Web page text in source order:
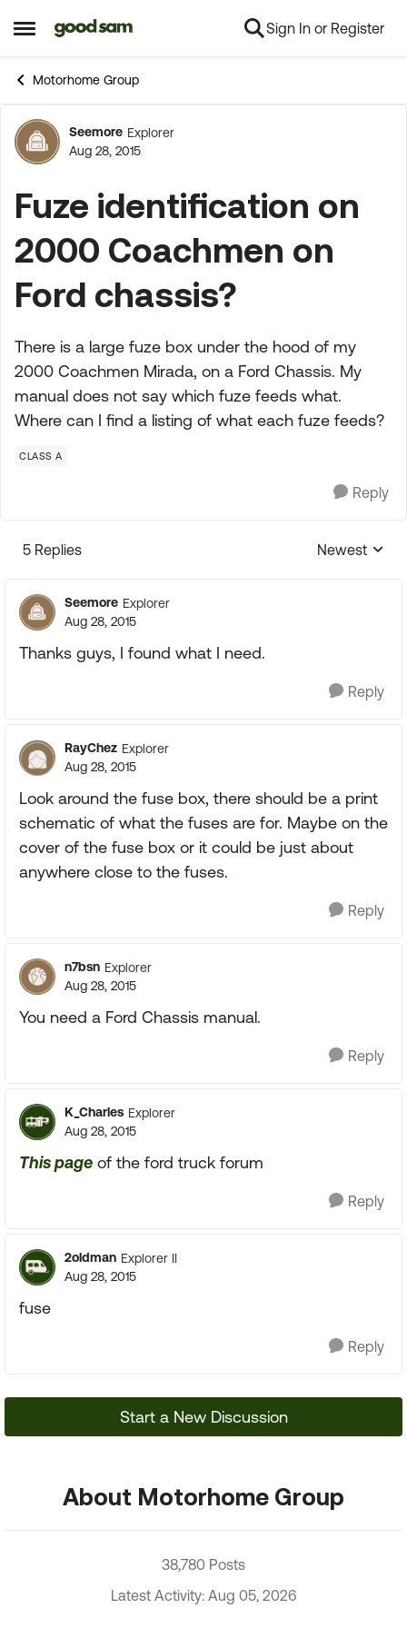
Open Side Menu
Skip to content Sign In or Register
Motorhome Group
Forum Discussion
Seemore Explorer
Aug 28, 2015
Fuze identification on
2000 Coachmen on
Ford chassis?
There is a large fuze box under the hood of my
2000 Coachmen Mirada, on a Ford Chassis. My
manual does not say which fuze feeds what.
Where can I find a listing of what each fuze feeds?
CLASS A
Reply
5 Replies
Replies
Newest
Seemore Explorer
Aug 28, 2015
Thanks guys, I found what I need.
Reply
RayChez Explorer
Aug 28, 2015
Look around the fuse box, there should be a print
schematic of what the fuses are for. Maybe on the
cover of the fuse box or it could be just about
anywhere close to the fuses.
Reply
n7bsn Explorer
Aug 28, 2015
You need a Ford Chassis manual.
Reply
K_Charles Explorer
Aug 28, 2015
This page of the ford truck forum
Reply
2oldman Explorer II
Aug 28, 2015
fuse
Reply
Start a New Discussion
About Motorhome Group
38,780 Posts
Latest Activity: Aug 05, 2026